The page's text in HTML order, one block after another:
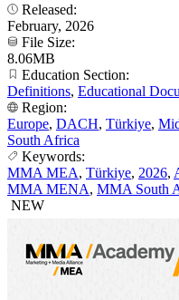
Released:
February, 2026
File Size:
8.06MB
Education Section:
Definitions, Educational
Region:
Europe, DACH, Türkiye,
South Africa
Keywords:
MMA MEA, Türkiye, 2026,
MMA MENA, MMA South
NEW